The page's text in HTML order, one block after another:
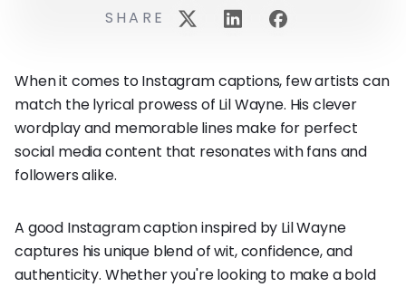
When it comes to Instagram captions, few artists can
match the lyrical prowess of Lil Wayne. His clever
wordplay and memorable lines make for perfect
social media content that resonates with fans and
followers alike.
A good Instagram caption inspired by Lil Wayne
captures his unique blend of wit, confidence, and
authenticity. Whether you're looking to make a bold
SHARE